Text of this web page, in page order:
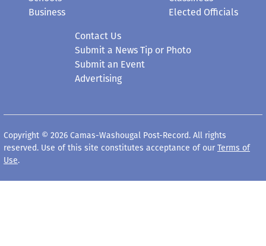
Business
Elected Officials
Contact Us
Submit a News Tip or Photo
Submit an Event
Advertising
Copyright © 2026 Camas-Washougal Post-Record. All rights
reserved. Use of this site constitutes acceptance of our Terms of
Use.